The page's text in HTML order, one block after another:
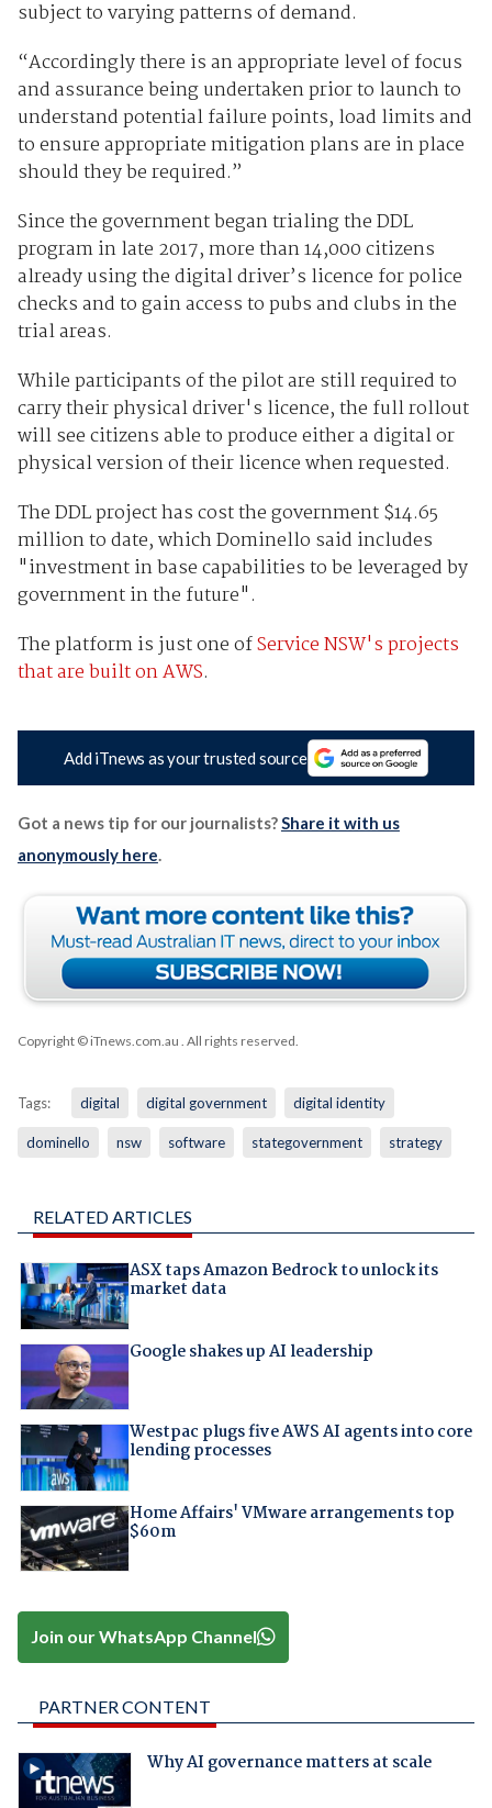
subject to varying patterns of demand.
“Accordingly there is an appropriate level of focus
and assurance being undertaken prior to launch to
understand potential failure points, load limits and
to ensure appropriate mitigation plans are in place
should they be required.”
Since the government began trialing the DDL
program in late 2017, more than 14,000 citizens
already using the digital driver’s licence for police
checks and to gain access to pubs and clubs in the
trial areas.
While participants of the pilot are still required to
carry their physical driver's licence, the full rollout
will see citizens able to produce either a digital or
physical version of their licence when requested.
The DDL project has cost the government $14.65
million to date, which Dominello said includes
"investment in base capabilities to be leveraged by
government in the future".
The platform is just one ofService NSW's projects
that are built on AWS.
Add iTnews as your trusted source
Got a news tip for our journalists?Share it with us
anonymously here.
Copyright © iTnews.com.au . All rights reserved.
Tags: digital digital government digital identity
dominello nsw software stategovernment strategy
RELATED ARTICLES
ASX taps Amazon Bedrock to unlock its
market data
Google shakes up AI leadership
Westpac plugs five AWS AI agents into core
lending processes
Home Affairs' VMware arrangements top
$60m
Join our WhatsApp Channel
PARTNER CONTENT
Why AI governance matters at scale